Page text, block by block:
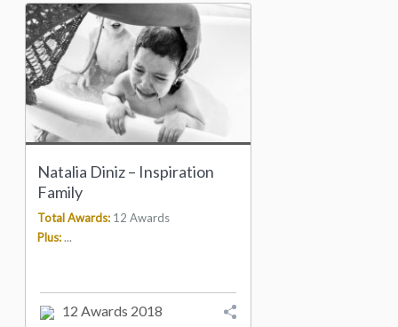
Natalia Diniz – Inspiration
Family
Total Awards: 12 Awards
Plus:...
12 Awards 2018